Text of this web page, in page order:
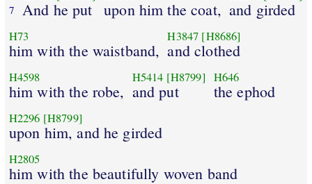
7 And he put upon him the coat, and girded
H73
him with the waistband,
H3847 [H8686]
and clothed
H4598
him with the robe,
H5414 [H8799]
and put
H646
the ephod
H2296 [H8799]
upon him, and he girded
H2805
him with the beautifully woven band